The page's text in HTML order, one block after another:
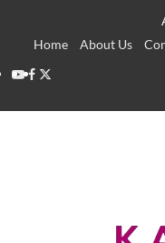
Home
About Us
YouTube
Facebook
Twitter